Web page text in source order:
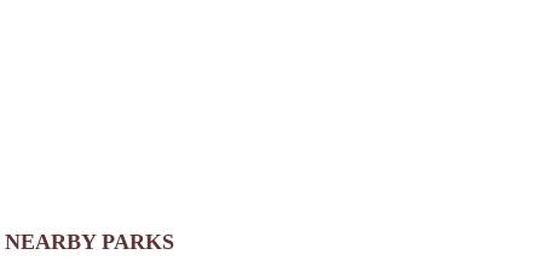
NEARBY PARKS